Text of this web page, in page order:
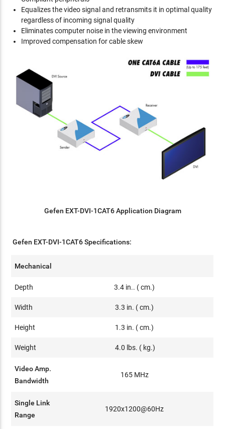
Equalizes the video signal and retransmits it in optimal quality
regardless of incoming signal quality
Eliminates computer noise in the viewing environment
Improved compensation for cable skew
Gefen EXT-DVI-1CAT6 Application Diagram
Gefen EXT-DVI-1CAT6 Specifications:
Mechanical
Depth 3.4 in.. ( cm.)
Width 3.3 in. ( cm.)
Height 1.3 in. ( cm.)
Weight 4.0 lbs. ( kg.)
Video Amp.
Bandwidth
165 MHz
Single Link
Range
1920x1200@60Hz